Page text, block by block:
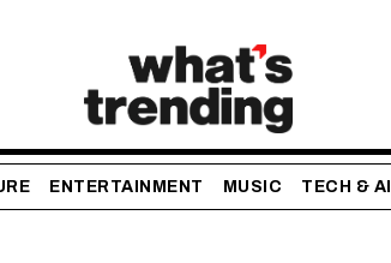
ENTERTAINMENT MUSIC TECH & AI